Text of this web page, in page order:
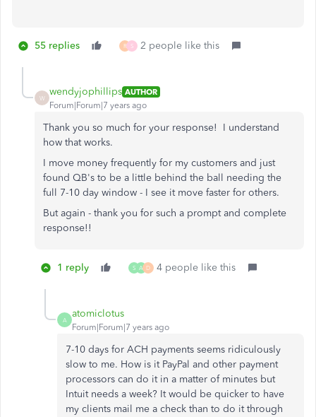
55 replies R S 2 people like this
W
wendyjophillips AUTHOR
Forum|Forum|7 years ago
Thank you so much for your response! I understand
how that works.
I move money frequently for my customers and just
found QB's to be a little behind the ball needing the
full 7-10 day window - I see it move faster for others.
But again - thank you for such a prompt and complete
response!!
1 reply S A D 4 people like this
A
atomiclotus
Forum|Forum|7 years ago
7-10 days for ACH payments seems ridiculously
slow to me. How is it PayPal and other payment
processors can do it in a matter of minutes but
Intuit needs a week? It would be quicker to have
my clients mail me a check than to do it through